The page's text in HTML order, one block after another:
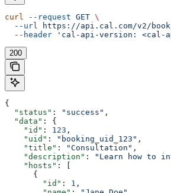
curl --request GET \
  --url
https://api.cal.com/v2/
  --header
'cal-api-version: <cal-
200
{
  "status"
: "success" ,
  "data"
: {
    "id"
: 123 ,
    "uid"
: "booking_uid_123" ,
    "title"
: "Consultation" ,
    "description"
:
"Learn how to
    "hosts"
: [
      {
        "id"
: 1 ,